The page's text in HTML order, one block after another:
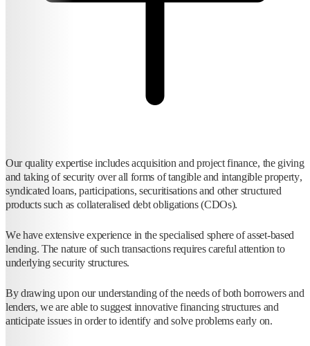
Our quality expertise includes acquisition and project finance, the giving
and taking of security over all forms of tangible and intangible property,
syndicated loans, participations, securitisations and other structured
products such as collateralised debt obligations (CDOs).
We have extensive experience in the specialised sphere of asset-based
lending. The nature of such transactions requires careful attention to
underlying security structures.
By drawing upon our understanding of the needs of both borrowers and
lenders, we are able to suggest innovative financing structures and
anticipate issues in order to identify and solve problems early on.